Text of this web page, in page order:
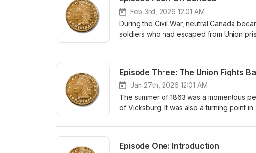
Feb 3rd, 2026 12:01 AM
During the Civil War, neutral Canada
soldiers who had escaped from Union
Episode Three: The Union Fights
Jan 27th, 2026 12:01 AM
The summer of 1863 was a momentous
of Vicksburg. It was also a turning point
the threat, they started to spy on their
Episode One: Introduction